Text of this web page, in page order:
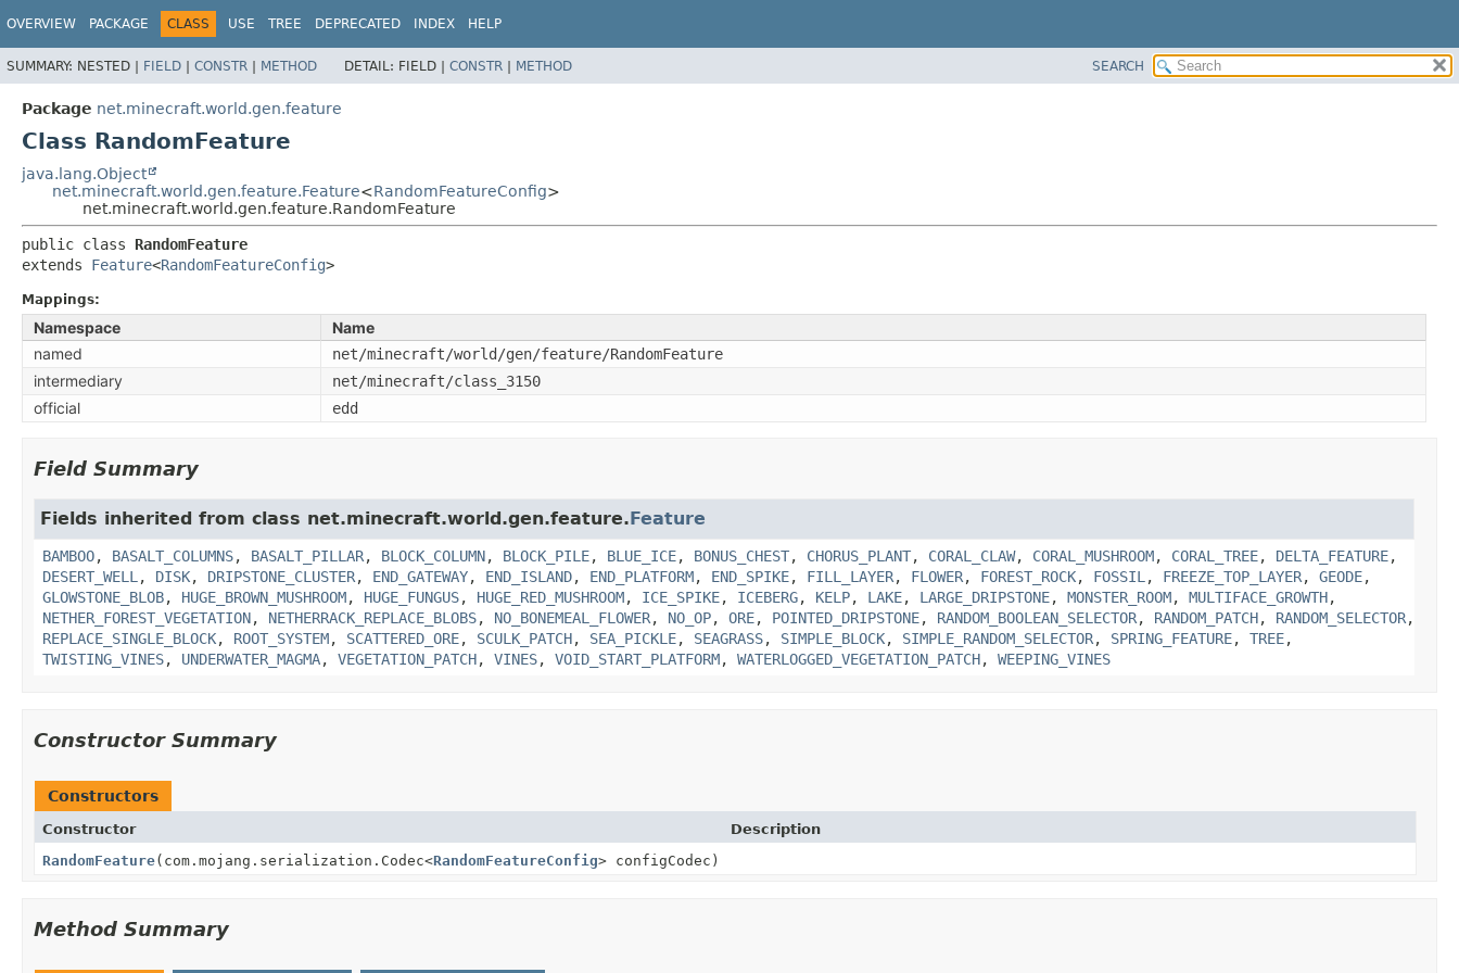
OVERVIEW PACKAGE CLASS USE TREE DEPRECATED INDEX HELP
SUMMARY: NESTED | FIELD | CONSTR | METHOD DETAIL: FIELD | CONSTR | METHOD SEARCH
Package net.minecraft.world.gen.feature
Class RandomFeature
java.lang.Object
net.minecraft.world.gen.feature.Feature<RandomFeatureConfig>
net.minecraft.world.gen.feature.RandomFeature
public class RandomFeature
extends Feature<RandomFeatureConfig>
Mappings:
Namespace
Name
named
net/minecraft/world/gen/feature/RandomFeature
intermediary net/minecraft/class_3150
official edd
Field Summary
Fields inherited from class net.minecraft.world.gen.feature.Feature
BAMBOO, BASALT_COLUMNS, BASALT_PILLAR, BLOCK_COLUMN, BLOCK_PILE, BLUE_ICE, BONUS_CHEST, CHORUS_PLANT, CORAL_CLAW, CORAL_MUSHROOM, CORAL_TREE, DELTA_FEATURE,
DESERT_WELL , DISK, DRIPSTONE_CLUSTER, END_GATEWAY, END_ISLAND, END_PLATFORM, END_SPIKE, FILL_LAYER, FLOWER, FOREST_ROCK, FOSSIL , FREEZE_TOP_LAYER, GEODE,
GLOWSTONE_BLOB, HUGE_BROWN_MUSHROOM, HUGE_FUNGUS, HUGE_RED_MUSHROOM, ICE_SPIKE, ICEBERG, KELP, LAKE, LARGE_DRIPSTONE, MONSTER_ROOM, MULTIFACE_GROWTH,
NETHER_FOREST_VEGETATION, NETHERRACK_REPLACE_BLOBS, NO_BONEMEAL_FLOWER, NO_OP, ORE, POINTED_DRIPSTONE, RANDOM_BOOLEAN_SELECTOR, RANDOM_PATCH, RANDOM_SELECTOR,
REPLACE_SINGLE_BLOCK, ROOT_SYSTEM, SCATTERED_ORE, SCULK_PATCH, SEA_PICKLE, SEAGRASS, SIMPLE_BLOCK, SIMPLE_RANDOM_SELECTOR, SPRING_FEATURE, TREE,
TWISTING_VINES, UNDERWATER_MAGMA, VEGETATION_PATCH, VINES, VOID_START_PLATFORM, WATERLOGGED_VEGETATION_PATCH, WEEPING_VINES
Constructor Summary
Constructors
Constructor
Description
RandomFeature(com.mojang.serialization.Codec<RandomFeatureConfig> configCodec)
Method Summary